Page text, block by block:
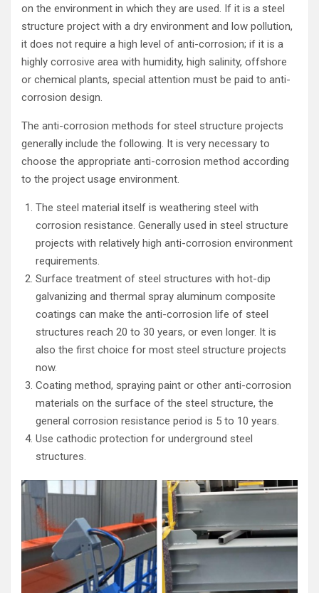
on the environment in which they are used. If it is a steel
structure project with a dry environment and low pollution,
it does not require a high level of anti-corrosion; if it is a
highly corrosive area with humidity, high salinity, offshore
or chemical plants, special attention must be paid to anti-
corrosion design.
The anti-corrosion methods for steel structure projects
generally include the following. It is very necessary to
choose the appropriate anti-corrosion method according
to the project usage environment.
The steel material itself is weathering steel with
corrosion resistance. Generally used in steel structure
projects with relatively high anti-corrosion environment
requirements.
Surface treatment of steel structures with hot-dip
galvanizing and thermal spray aluminum composite
coatings can make the anti-corrosion life of steel
structures reach 20 to 30 years, or even longer. It is
also the first choice for most steel structure projects
now.
Coating method, spraying paint or other anti-corrosion
materials on the surface of the steel structure, the
general corrosion resistance period is 5 to 10 years.
Use cathodic protection for underground steel
structures.